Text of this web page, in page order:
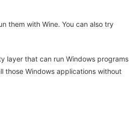
them with Wine. You can also try
layer that can run Windows programs
those Windows applications without